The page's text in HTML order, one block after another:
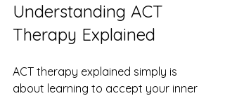
Understanding ACT
Therapy Explained
ACT therapy explained simply is
about learning to accept your inner